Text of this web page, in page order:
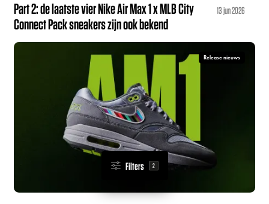
Filters 2
Part 2: de laatste vier Nike Air Max 1 x MLB City
Connect Pack sneakers zijn ook bekend
13 jun 2026
Release nieuws